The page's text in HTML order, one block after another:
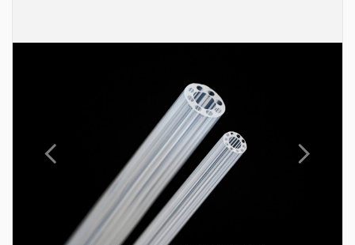
Pebax®, Nylon 11 & 12
Polyethylene, Polypropylene,
Polyurethane
Implantable Grade Elastomers
Radiopaque Fillers
Lubricious Additives